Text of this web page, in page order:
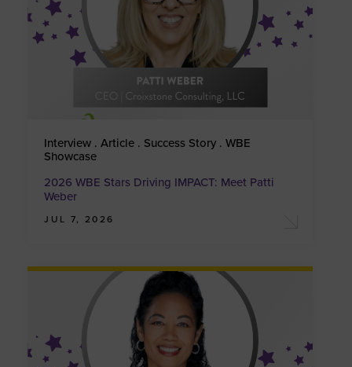
Interview . Article . Success Story . WBE
Showcase
2026 WBE Stars Driving IMPACT: Meet Patti
Weber
JUL 7, 2026